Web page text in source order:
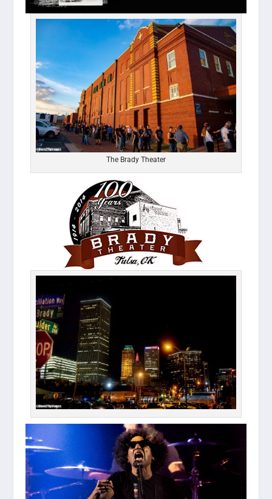
The Brady Theater